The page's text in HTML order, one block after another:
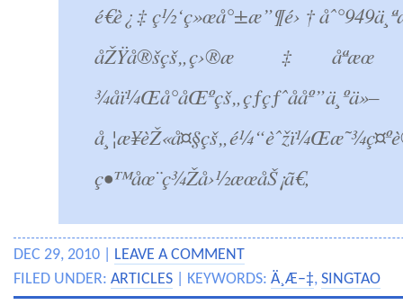
åŽŸå®šçš„ç›®æ
¾åï¼Œå°åŒºçš„çƒ­çƒˆååº”ä¸ºä»–
ç•™åœ¨ç¾Žå›½æœåŠ¡ã€‚
DEC 29, 2010 | LEAVE A COMMENT
FILED UNDER: ARTICLES | KEYWORDS: Ä¸­Æ–‡, SINGTAO